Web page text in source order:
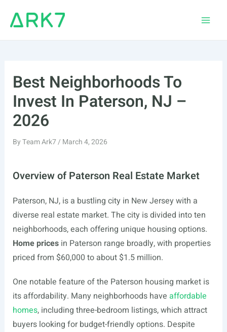
Best Neighborhoods To
Invest In Paterson, NJ –
2026
ByTeam Ark7/ March 4, 2026
Overview of Paterson Real Estate Market
Paterson, NJ, is a bustling city in New Jersey with a
diverse real estate market. The city is divided into ten
neighborhoods, each offering unique housing options.
Home pricesin Paterson range broadly, with properties
priced from $60,000 to about $1.5 million.
One notable feature of the Paterson housing market is
its affordability. Many neighborhoods have affordable
homes, including three-bedroom listings, which attract
buyers looking for budget-friendly options. Despite